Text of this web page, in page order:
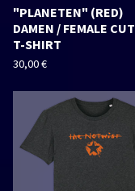
"PLANETEN" (RED)
DAMEN / FEMALE CUT
T-SHIRT
30,00€